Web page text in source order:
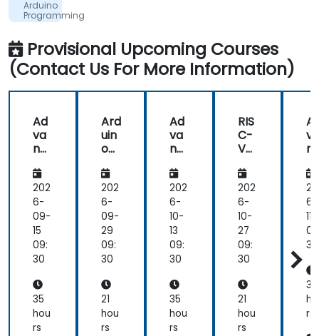
development, driving demand for engineers who
implementation, firmware, and software stack
development in a single skill set.
was
super
useful
Arduino
Programming
for
Provisional Upcoming Courses
(Contact Us For More Information)
Ad
va
nc
Em
be
dd
ed
Sys
te
ms
vel
op
me
nt
202
6-
09-
15
09:
30
35
hou
rs
Ard
uin
o
gra
m
mi
ng
for
Be
gin
s
202
6-
09-
29
09:
30
21
hou
rs
Ad
va
nc
Em
be
dd
ed
Sys
te
ms
vel
op
me
nt
202
6-
10-
13
09:
30
35
hou
rs
RIS
C-
V
m
Sof
tw
are
to
Sili
co
Pro
gra
m
mi
202
6-
10-
27
09:
30
21
hou
rs
va
te
6-
30
35
rs